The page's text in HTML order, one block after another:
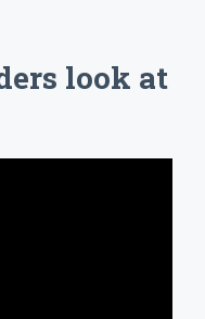
look at